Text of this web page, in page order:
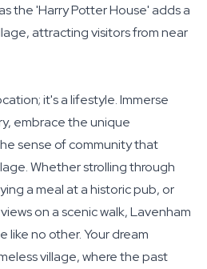
the 'Harry Potter House' adds a
attracting visitors from near
it's a lifestyle. Immerse
embrace the unique
sense of community that
Whether strolling through
a meal at a historic pub, or
on a scenic walk, Lavenham
like no other. Your dream
village, where the past